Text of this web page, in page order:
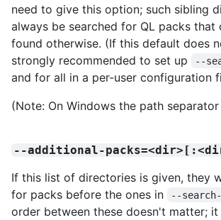
need to give this option; such sibling
always be searched for QL packs that
found otherwise. (If this default does
strongly recommended to set up
--
and for all in a per-user configuration
(Note: On Windows the path
--additional-
If this list of directories is given, they
for packs before the ones in
--
order between these doesn't matter;